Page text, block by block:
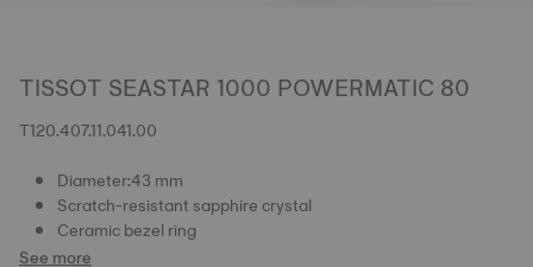
TISSOT SEASTAR 1000 POWERMATIC 80
T120.407.11.041.00
Diameter:43 mm
Scratch-resistant sapphire crystal
Ceramic bezel ring
See more